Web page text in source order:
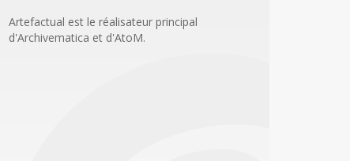
Artefactual est le réalisateur principal
d'Archivematica et d'AtoM.